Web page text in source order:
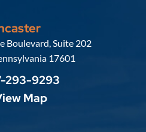
Russell, Krafft & Gruber, LLP
Boulevard, Suite 202
17601
293-9293
Map